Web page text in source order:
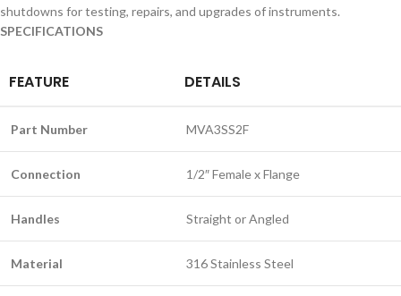
shutdowns for testing, repairs, and upgrades of instruments.
SPECIFICATIONS
FEATURE DETAILS
Part Number MVA3SS2F
Connection 1/2″ Female x Flange
Handles Straight or Angled
Material 316 Stainless Steel